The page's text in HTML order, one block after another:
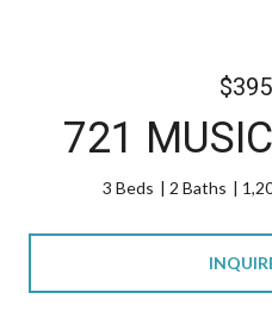
721
3 Beds 2 Baths